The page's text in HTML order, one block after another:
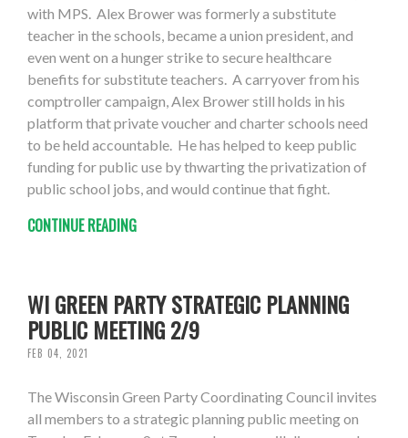
with MPS. Alex Brower was formerly a substitute
teacher in the schools, became a union president, and
even went on a hunger strike to secure healthcare
benefits for substitute teachers. A carryover from his
comptroller campaign, Alex Brower still holds in his
platform that private voucher and charter schools need
to be held accountable. He has helped to keep public
funding for public use by thwarting the privatization of
public school jobs, and would continue that fight.
CONTINUE READING
WI GREEN PARTY STRATEGIC PLANNING
PUBLIC MEETING 2/9
FEB 04, 2021
The Wisconsin Green Party Coordinating Council invites
all members to a strategic planning public meeting on